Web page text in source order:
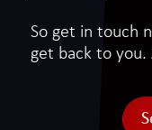
So get in touch
get back to you.